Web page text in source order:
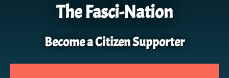
The Fasci-Nation
Become a Citizen Supporter